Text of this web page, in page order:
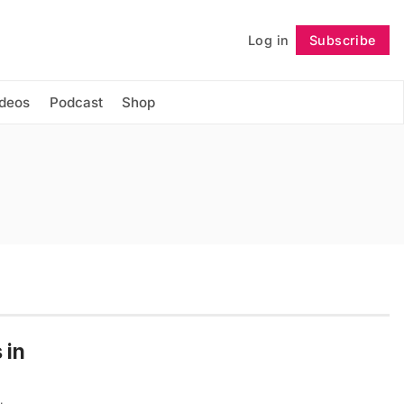
Log in Subscribe
Podcast Shop
Follow
in